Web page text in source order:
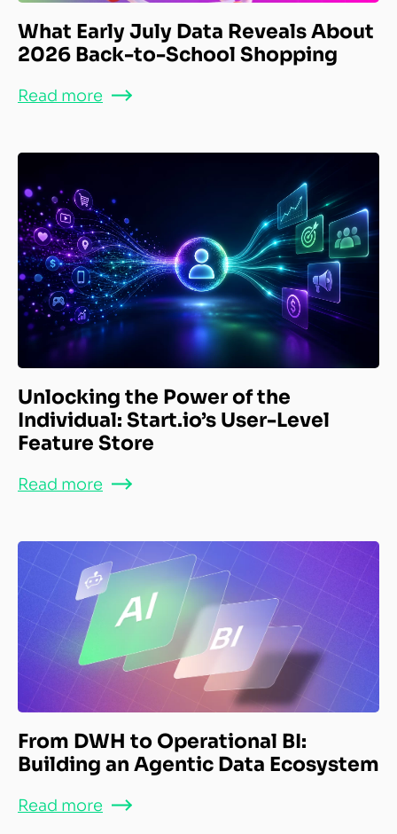
What Early July Data Reveals About
2026 Back-to-School Shopping
Read more
Unlocking the Power of the
Individual: Start.io’s User-Level
Feature Store
Read more
From DWH to Operational BI:
Building an Agentic Data Ecosystem
Read more